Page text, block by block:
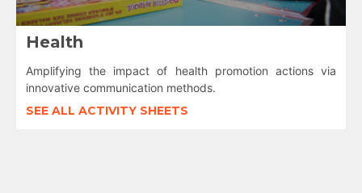
Health
Amplifying the impact of health promotion actions via
innovative communication methods.
SEE ALL ACTIVITY SHEETS